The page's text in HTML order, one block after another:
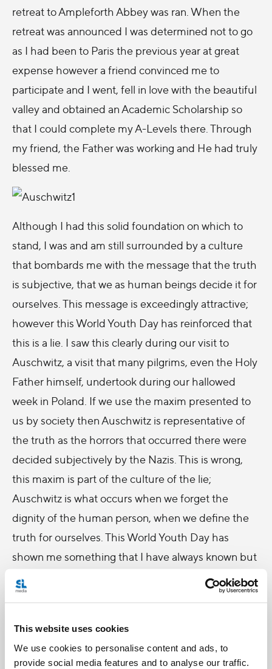
This website uses cookies
We use cookies to personalise content and ads, to
provide social media features and to analyse our traffic.
retreat to Ampleforth Abbey was ran. When the
retreat was announced I was determined not to go
as I had been to Paris the previous year at great
expense however a friend convinced me to
participate and I went, fell in love with the beautiful
valley and obtained an Academic Scholarship so
that I could complete my A-Levels there. Through
my friend, the Father was working and He had truly
blessed me.
Although I had this solid foundation on which to
stand, I was and am still surrounded by a culture
that bombards me with the message that the truth
is subjective, that we as human beings decide it for
ourselves. This message is exceedingly attractive;
however this World Youth Day has reinforced that
this is a lie. I saw this clearly during our visit to
Auschwitz, a visit that many pilgrims, even the Holy
Father himself, undertook during our hallowed
week in Poland. If we use the maxim presented to
us by society then Auschwitz is representative of
the truth as the horrors that occurred there were
decided subjectively by the Nazis. This is wrong,
this maxim is part of the culture of the lie;
Auschwitz is what occurs when we forget the
dignity of the human person, when we define the
truth for ourselves. This World Youth Day has
shown me something that I have always known but
never fully appreciated: that the truth is objective,
revealed to us in the person of Jesus Christ.
The people of Poland especially have always known
this truth and throughout our time in Krakow we
could feel their famous cry, which they chanted